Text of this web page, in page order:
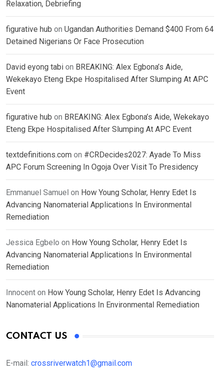
Relaxation, Debriefing
figurative hub on Ugandan Authorities Demand $400 From 64
Detained Nigerians Or Face Prosecution
David eyong tabi on BREAKING: Alex Egbona’s Aide,
Wekekayo Eteng Ekpe Hospitalised After Slumping At APC
Event
figurative hub on BREAKING: Alex Egbona’s Aide, Wekekayo
Eteng Ekpe Hospitalised After Slumping At APC Event
textdefinitions.com on #CRDecides2027: Ayade To Miss
APC Forum Screening In Ogoja Over Visit To Presidency
Emmanuel Samuel on How Young Scholar, Henry Edet Is
Advancing Nanomaterial Applications In Environmental
Remediation
Jessica Egbelo on How Young Scholar, Henry Edet Is
Advancing Nanomaterial Applications In Environmental
Remediation
Innocent on How Young Scholar, Henry Edet Is Advancing
Nanomaterial Applications In Environmental Remediation
CONTACT US
E-mail: crossriverwatch1@gmail.com